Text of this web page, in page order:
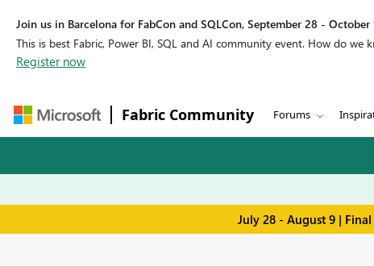
Join us in Barcelona for FabCon and SQLCon, September 28 - October
This is best Fabric, Power BI, SQL and AI community event. How do
Register now
Fabric Community Forums
July 28 - August 9 |